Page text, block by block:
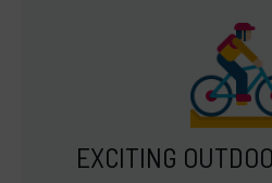
EXCITING